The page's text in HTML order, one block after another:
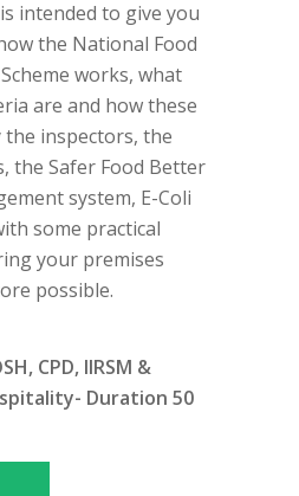
intended to give you
the National Food
works, what
are and how these
the inspectors, the
the Safer Food Better
system, E-Coli
some practical
your premises
possible.
CPD, IIRSM &
Duration 50